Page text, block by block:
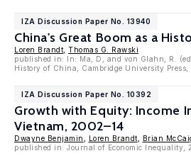
IZA Discussion Paper No. 13940
China's Great Boom as a
Loren Brandt Thomas G. Rawski
published in: In: Ma, D, and von Glahn, R.
History of China, Cambridge University
IZA Discussion Paper No. 10392
Growth with Equity: Income
Vietnam, 2002–14
Dwayne Benjamin Loren Brandt
Brian
published in: Journal of Economic Inequality,